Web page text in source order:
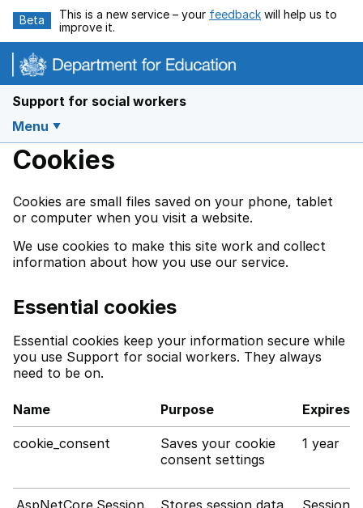
Beta
This is a new service – your feedback will help us to
improve it.
Support for social workers
Menu
Cookies
Cookies are small files saved on your phone, tablet
or computer when you visit a website.
We use cookies to make this site work and collect
information about how you use our service.
Essential cookies
Essential cookies keep your information secure while
you use Support for social workers. They always
need to be on.
Name Purpose Expires
cookie_consent
Saves your cookie
consent settings
1 year
.AspNetCore.Session Stores session data Session